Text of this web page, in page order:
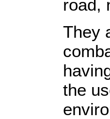
road,
They
the